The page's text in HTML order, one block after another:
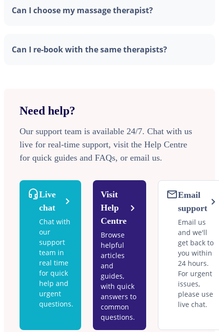
Can I choose my massage therapist?
Can I re-book with the same therapists?
Need help?
Our support team is available 24/7. Chat with us
live for real-time support, visit the Help Centre
for quick guides and FAQs, or email us.
Live
chat
Chat with
our
support
team in
real time
for quick
help and
urgent
questions.
Visit
Help
Centre
Browse
helpful
articles
and
guides,
with quick
answers to
common
questions.
Email
support
Email us
and we'll
get back to
you within
24 hours.
For urgent
issues,
please use
live chat.